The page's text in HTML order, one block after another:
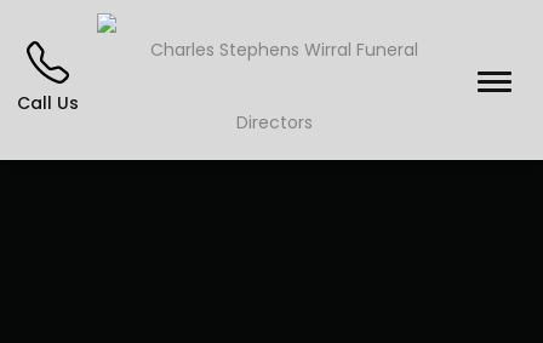
Call Us